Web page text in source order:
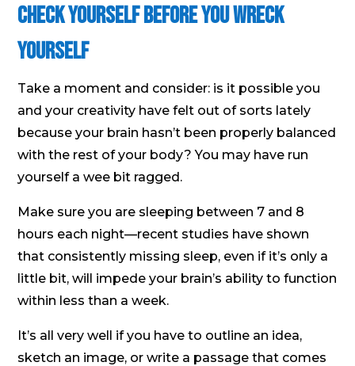
Check Yourself Before You Wreck
Yourself
Take a moment and consider: is it possible you
and your creativity have felt out of sorts lately
because your brain hasn’t been properly balanced
with the rest of your body? You may have run
yourself a wee bit ragged.
Make sure you are sleeping between 7 and 8
hours each night—recent studies have shown
that consistently missing sleep, even if it’s only a
little bit, will impede your brain’s ability to function
within less than a week.
It’s all very well if you have to outline an idea,
sketch an image, or write a passage that comes